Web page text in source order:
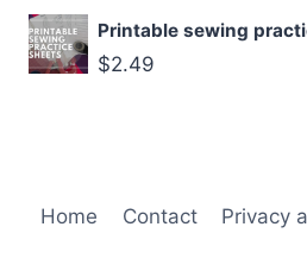
Printable sewing
$2.49
Home Contact Privacy